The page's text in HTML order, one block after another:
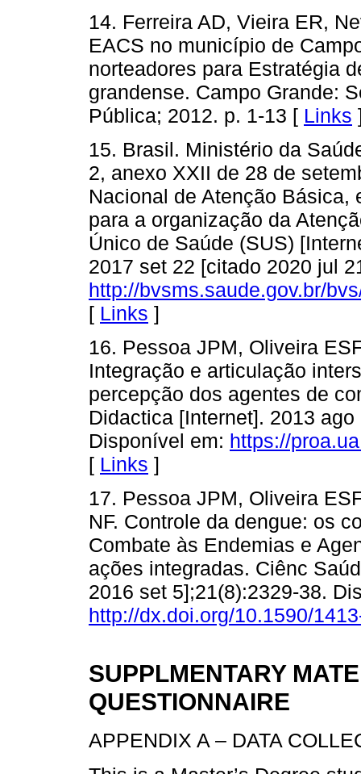
14. Ferreira AD, Vieira ER,
EACS no município de
norteadores para Estratégia
grandense. Campo Grande:
Pública; 2012. p. 1-13 [ Links
15. Brasil. Ministério da
2, anexo XXII de 28 de
Nacional de Atenção Básica,
para a organização da
Único de Saúde (SUS)
2017 set 22 [citado 2020 jul
http://bvsms.saude.gov.br/
[ Links ]
16. Pessoa JPM, Oliveira
Integração e articulação
percepção dos agentes de
Didactica [Internet]. 2013
Disponível em: https://
[ Links ]
17. Pessoa JPM, Oliveira
NF. Controle da dengue: os
Combate às Endemias e
ações integradas. Ciênc
2016 set 5];21(8):2329-38.
http://dx.doi.org/10.1590/
SUPPLMENTARY
QUESTIONNAIRE
APPENDIX A – DATA